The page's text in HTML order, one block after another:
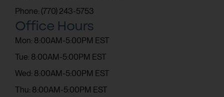
Phone: (770) 243-5753
Office Hours
Mon: 8:00AM-5:00PM EST
Tue: 8:00AM-5:00PM EST
Wed: 8:00AM-5:00PM EST
Thu: 8:00AM-5:00PM EST